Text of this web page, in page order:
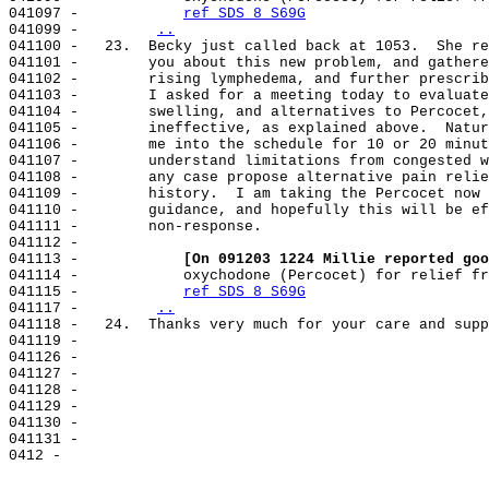
041097 - ref SDS 8 S69G
041099 -
..
041100 -   23.  Becky just called back at 1053.  She
041101 -        you about this new problem, and
041102 -        rising lymphedema, and further
041103 -        I asked for a meeting today to
041104 -        swelling, and alternatives to
041105 -        ineffective, as explained above.
041106 -        me into the schedule for 10 or 20
041107 -        understand limitations from congested
041108 -        any case propose alternative pain
041109 -        history.  I am taking the Percocet now
041110 -        guidance, and hopefully this will be
041111 -        non-response.
041112 -
041113 -
[On 091203 1224 Millie reported
041114 -            oxychodone (Percocet) for relief
041115 - ref SDS 8 S69G
041117 -
..
041118 -   24.  Thanks very much for your care and
041119 -
041126 -
041127 -
041128 -
041129 -
041130 -
041131 -